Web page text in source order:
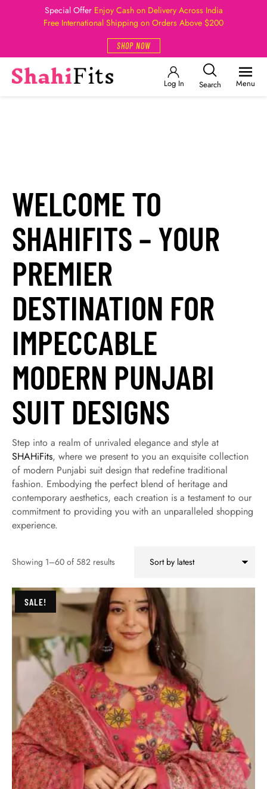
Special Offer Enjoy Cash on Delivery Across India
Free International Shipping on Orders Above $200
SHOP NOW
Log In Search Menu
WELCOME TO
SHAHIFITS – YOUR
PREMIER
DESTINATION FOR
IMPECCABLE
MODERN PUNJABI
SUIT DESIGNS
Step into a realm of unrivaled elegance and style at
SHAHiFits, where we present to you an exquisite collection
of modern Punjabi suit design that redefine traditional
fashion. Embodying the perfect blend of heritage and
contemporary aesthetics, each creation is a testament to our
commitment to providing you with an unparalleled shopping
experience.
Showing 1–60 of 582 results
SALE!